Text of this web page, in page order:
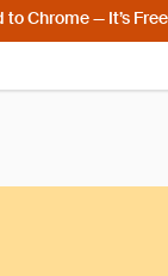
to Chrome — It’s Free